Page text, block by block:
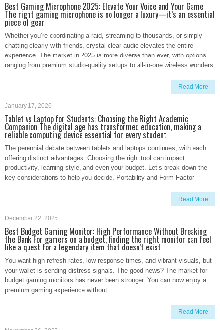
Best Gaming Microphone 2025: Elevate Your Voice and Your Game
The right gaming microphone is no longer a luxury—it’s an essential
piece of gear
Whether you’re coordinating a raid, streaming to thousands, or simply
chatting clearly with friends, crystal-clear audio elevates the entire
experience. The market in 2025 is more diverse than ever, with options
ranging from premium studio-quality setups to all-in-one wireless wonders.
Read More
January 17, 2026
Tablet vs Laptop for Students: Choosing the Right Academic
Companion The digital age has transformed education, making a
reliable computing device essential for every student
The perennial debate between tablets and laptops continues, with each
offering distinct advantages. Choosing the right tool can impact
productivity, learning style, and even your budget. Let’s break down the
key considerations to help you decide. Portability and Form Factor
Read More
December 22, 2025
Best Budget Gaming Monitor: High Performance Without Breaking
the Bank For gamers on a budget, finding the right monitor can feel
like a quest for a legendary item that doesn’t exist
You want high refresh rates, low response times, and vibrant visuals, but
your wallet is sending distress signals. The good news? The market for
budget gaming monitors has never been stronger. You can now enjoy a
premium gaming experience without
Read More